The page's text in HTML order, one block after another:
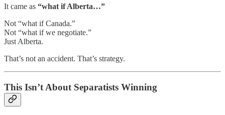
It came as “what if Alberta…”
Not “what if Canada.”
Not “what if we negotiate.”
Just Alberta.
That’s not an accident. That’s strategy.
This Isn’t About Separatists Winning